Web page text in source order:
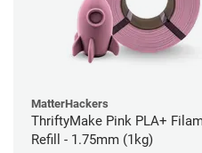
MatterHackers
ThriftyMake Pink PLA+
Refill - 1.75mm (1kg)